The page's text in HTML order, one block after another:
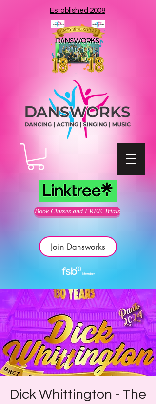
Established 2008
Book Classes and FREE Trials
Join Dansworks
Dick Whittington - The